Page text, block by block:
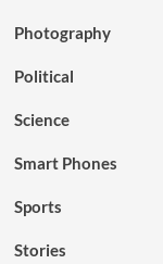
Photography
Political
Science
Smart Phones
Sports
Stories